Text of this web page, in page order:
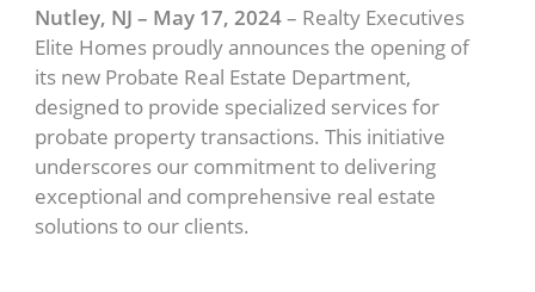
Nutley, NJ – May 17, 2024– Realty Executives
Elite Homes proudly announces the opening of
its new Probate Real Estate Department,
designed to provide specialized services for
probate property transactions. This initiative
underscores our commitment to delivering
exceptional and comprehensive real estate
solutions to our clients.